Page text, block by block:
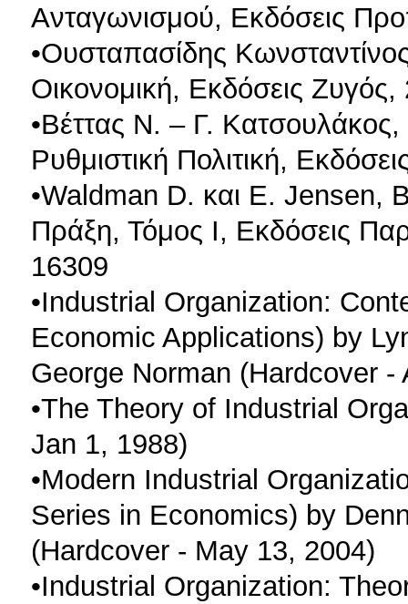
Aνταγωνισμού, Εκδόσεις
•Ουσταπασίδης
Οικονομική, Εκδόσεις Ζυγός,
•Βέττας Ν. – Γ. Κατσουλάκος,
Ρυθμιστική Πολιτική,
•Waldman D. και E. Jensen,
Πράξη, Τόμος Ι, Εκδόσεις
16309
•Industrial Organization:
Economic Applications) by
George Norman (Hardcover -
•The Theory of Industrial
Jan 1, 1988)
•Modern Industrial
Series in Economics) by
(Hardcover - May 13, 2004)
•Industrial Organization: